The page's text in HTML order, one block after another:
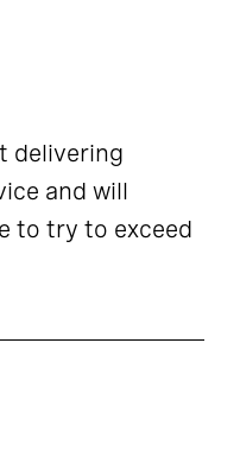
delivering
and will
to try to exceed